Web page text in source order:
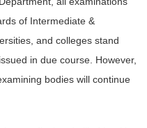
of Intermediate &
and colleges stand
in due course. However,
bodies will continue